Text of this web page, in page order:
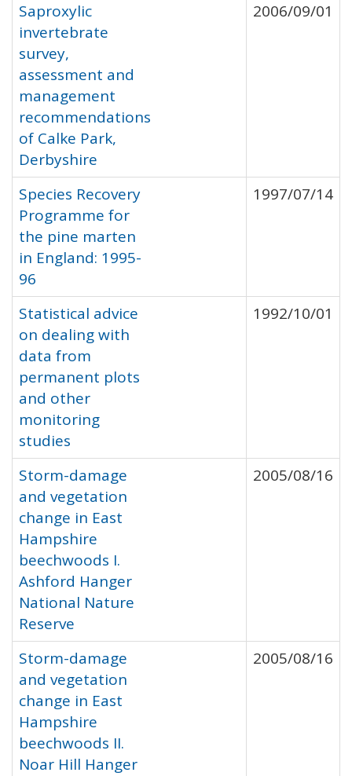
Saproxylic
invertebrate
survey,
assessment and
management
recommendations
of Calke Park,
Derbyshire
2006/09/01
Species Recovery
Programme for
the pine marten
in England: 1995-
96
1997/07/14
Statistical advice
on dealing with
data from
permanent plots
and other
monitoring
studies
1992/10/01
Storm-damage
and vegetation
change in East
Hampshire
beechwoods I.
Ashford Hanger
National Nature
Reserve
2005/08/16
Storm-damage
and vegetation
change in East
Hampshire
beechwoods II.
Noar Hill Hanger
2005/08/16